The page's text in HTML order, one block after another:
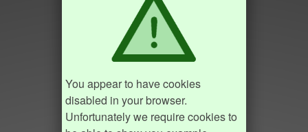
You appear to have cookies
disabled in your browser.
Unfortunately we require cookies to